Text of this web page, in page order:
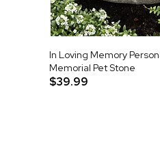
In Loving Memory
Memorial Pet Stone
$39.99